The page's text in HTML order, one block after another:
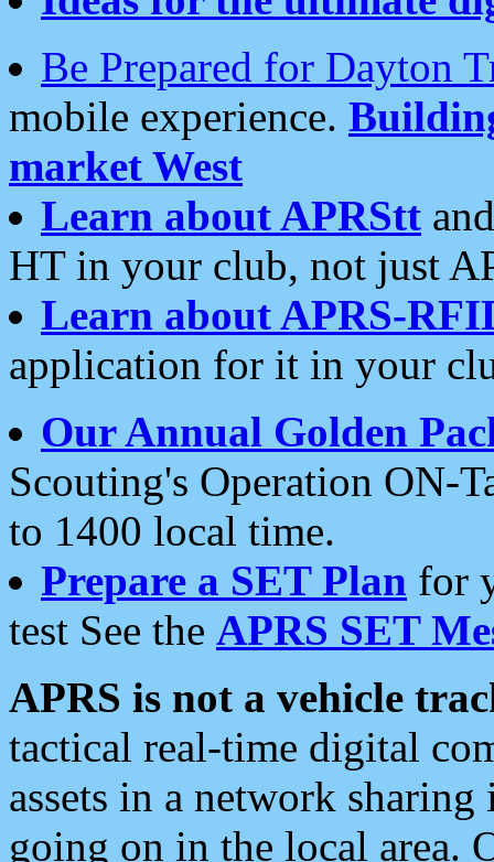
Be Prepared for Dayton
mobile experience.
market West
Learn about APRStt
HT in your club, not just
Learn about APRS-
application for it in your
Our Annual Golden
Scouting's Operation ON-
to 1400 local time.
Prepare a SET Plan for
test See the APRS SET
APRS is not a vehicle
tactical real-time digital
assets in a network
going on in the local area.